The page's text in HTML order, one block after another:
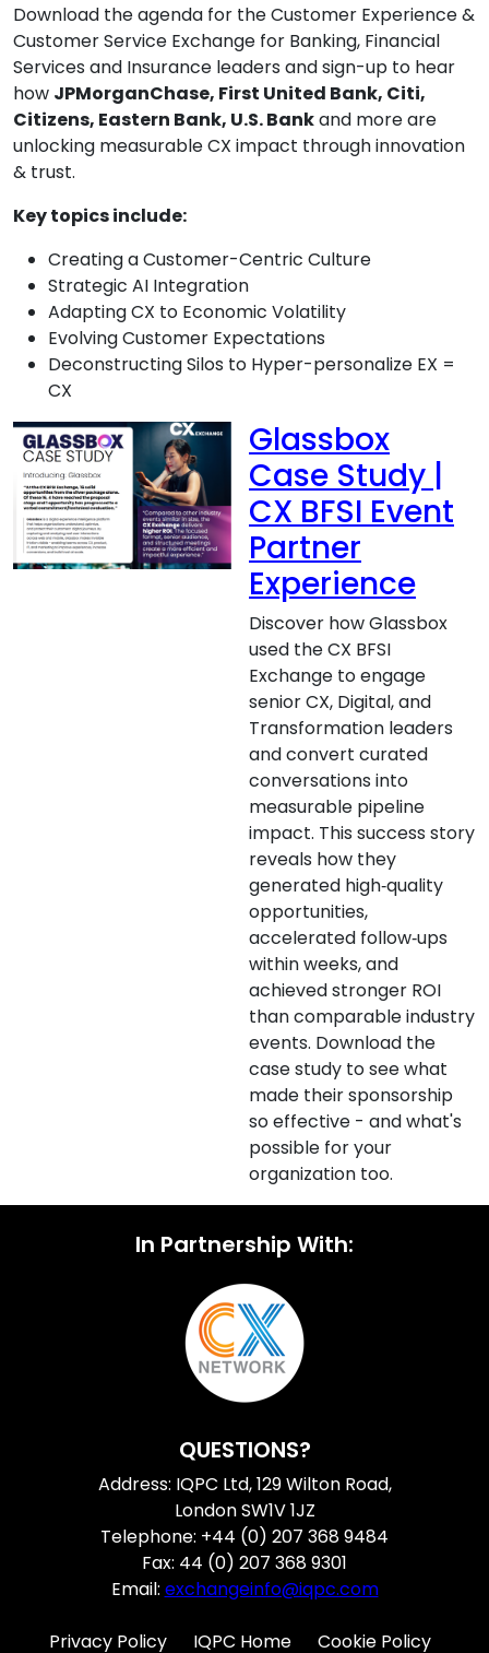
Download the agenda for the Customer Experience &
Customer Service Exchange for Banking, Financial
Services and Insurance leaders and sign-up to hear
how JPMorganChase, First United Bank, Citi,
Citizens, Eastern Bank, U.S. Bankand more are
unlocking measurable CX impact through innovation
& trust.
Key topics include:
Creating a Customer-Centric Culture
Strategic AI Integration
Adapting CX to Economic Volatility
Evolving Customer Expectations
Deconstructing Silos to Hyper-personalize EX =
CX
Glassbox
Case Study |
CX BFSI Event
Partner
Experience
Discover how Glassbox
used the CX BFSI
Exchange to engage
senior CX, Digital, and
Transformation leaders
and convert curated
conversations into
measurable pipeline
impact. This success story
reveals how they
generated high‑quality
opportunities,
accelerated follow‑ups
within weeks, and
achieved stronger ROI
than comparable industry
events. Download the
case study to see what
made their sponsorship
so effective - and what's
possible for your
organization too.
In Partnership With:
QUESTIONS?
Address: IQPC Ltd, 129 Wilton Road,
London SW1V 1JZ
Telephone: +44 (0) 207 368 9484
Fax: 44 (0) 207 368 9301
Email: exchangeinfo@iqpc.com
Privacy Policy IQPC Home Cookie Policy